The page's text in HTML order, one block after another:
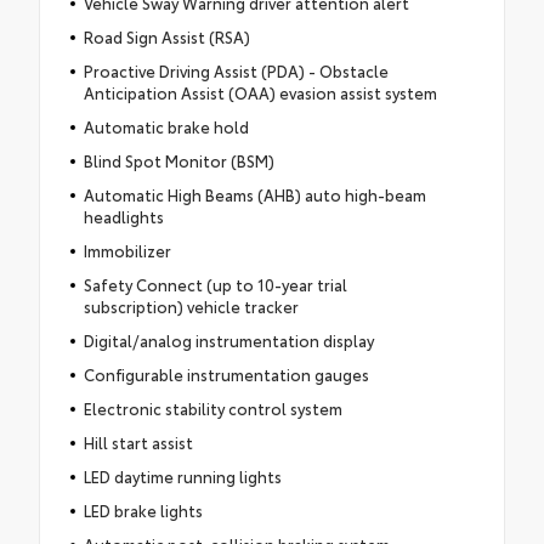
Road Sign Assist (RSA)
Proactive Driving Assist (PDA) - Obstacle
Anticipation Assist (OAA) evasion assist system
Automatic brake hold
Blind Spot Monitor (BSM)
Automatic High Beams (AHB) auto high-beam
headlights
Immobilizer
Safety Connect (up to 10-year trial
subscription) vehicle tracker
Digital/analog instrumentation display
Configurable instrumentation gauges
Electronic stability control system
Hill start assist
LED daytime running lights
LED brake lights